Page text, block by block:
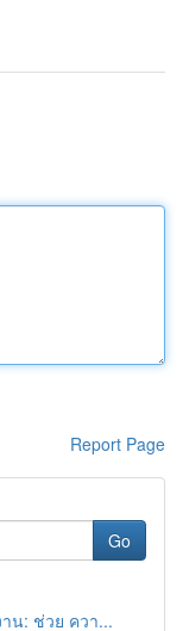
Report Page
Go
น: ช่วย ควา...